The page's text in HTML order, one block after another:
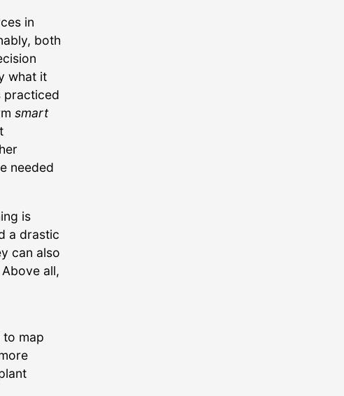
in
both
what it
practiced
smart
needed
is
a drastic
can also
all,
to map